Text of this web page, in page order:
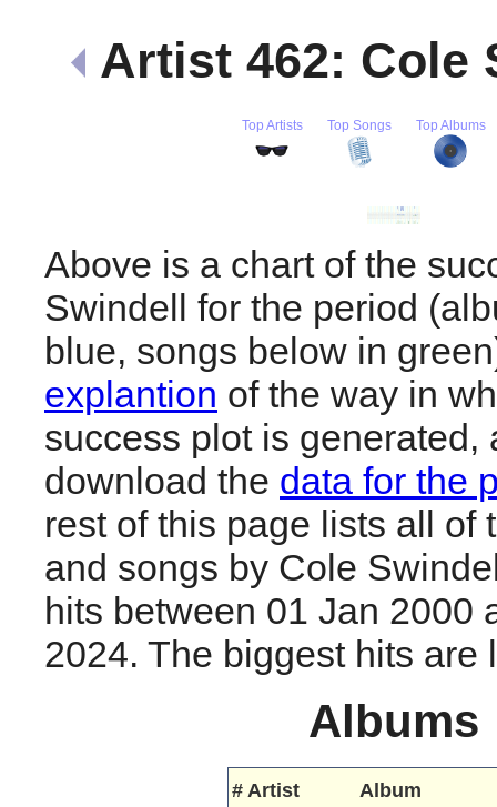
Artist 462: Cole
Top Artists Top Songs Top Albums
Above is a chart of the
Swindell for the period
blue, songs below in
explantion of the way in
success plot is generated,
download the data for the
rest of this page lists all of
and songs by Cole
hits between 01 Jan 2000
2024. The biggest hits are
Albums
# Artist
Album